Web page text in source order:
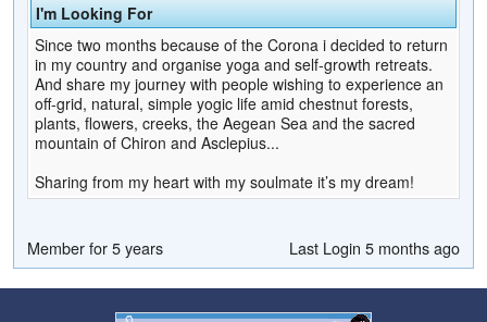
I'm Looking For
Since two months because of the Corona i decided to return
in my country and organise yoga and self-growth retreats.
And share my journey with people wishing to experience an
off-grid, natural, simple yogic life amid chestnut forests,
plants, flowers, creeks, the Aegean Sea and the sacred
mountain of Chiron and Asclepius...
Sharing from my heart with my soulmate it’s my dream!
Member for 5 years Last Login 5 months ago